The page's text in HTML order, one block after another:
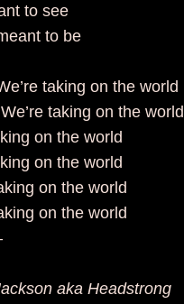
to see
meant to be
taking on the world
taking on the world
on the world
on the world
on the world
on the world
aka Headstrong